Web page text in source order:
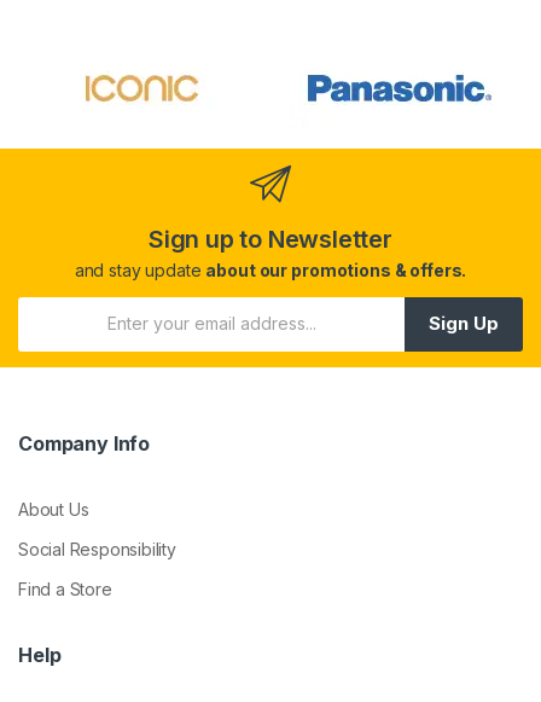
Sign up to Newsletter
and stay update about our promotions & offers.
Sign Up
Company Info
About Us
Social Responsibility
Find a Store
Help